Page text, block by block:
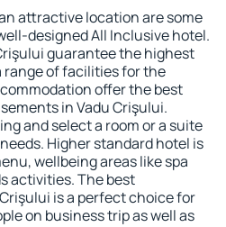
attractive location are some
designed All Inclusive hotel.
guarantee the highest
range of facilities for the
offer the best
in Vadu Crişului.
and select a room or a suite
Higher standard hotel is
wellbeing areas like spa
activities. The best
is a perfect choice for
on business trip as well as